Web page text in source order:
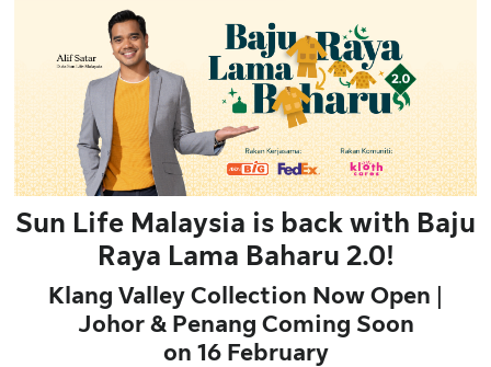
Sun Life Malaysia is back with Baju
Raya Lama Baharu 2.0!
Klang Valley Collection Now Open |
Johor & Penang Coming Soon
on 16 February